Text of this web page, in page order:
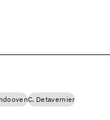
C. Detavernier